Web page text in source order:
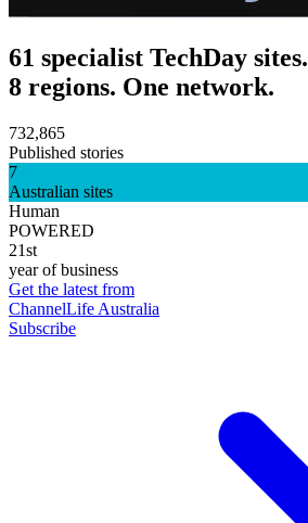
61 specialist TechDay sites.
8 regions. One network.
732,865
Published stories
7
Australian sites
Human
POWERED
21st
year of business
Get the latest from
ChannelLife Australia
Subscribe